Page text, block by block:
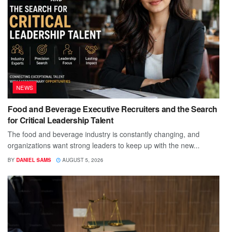
NEWS
Food and Beverage Executive Recruiters and the Search
for Critical Leadership Talent
The food and beverage industry is constantly changing, and
organizations want strong leaders to keep up with the new...
BY DANIEL SAMS AUGUST 5, 2026